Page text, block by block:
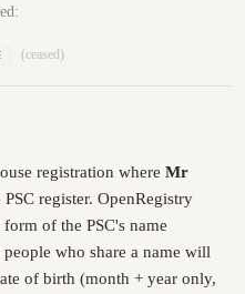
(ceased)
registration where Mr
PSC register. OpenRegistry
of the PSC's name
who share a name will
of birth (month + year only,